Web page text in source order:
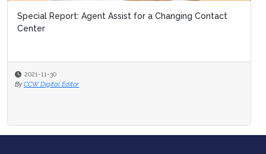
Special Report: Agent Assist for a Changing Contact
Center
2021-11-30
By CCW Digital Editor